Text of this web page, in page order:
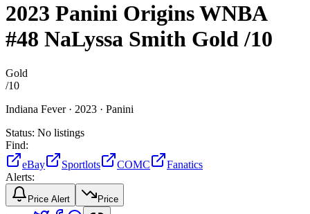
2023 Panini Origins WNBA
#48 NaLyssa Smith Gold/10
Gold
/10
Indiana Fever · 2023 · Panini
Status: No listings
Find:
eBay
Sportlots COMC
Fanatics
Alerts:
Price Alert Price